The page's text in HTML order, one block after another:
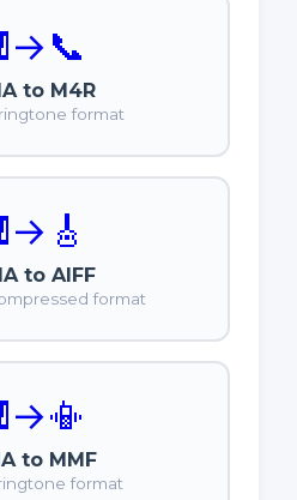
→📞
to M4R
format
→ 🎸
to AIFF
format
→📳
to MMF
format